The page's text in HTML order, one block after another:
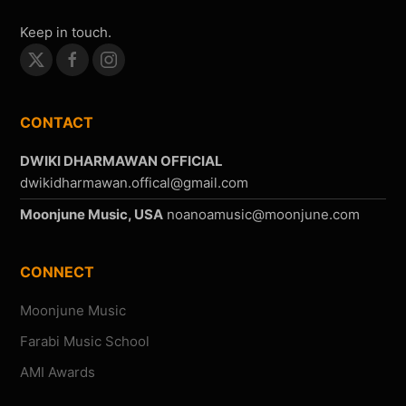
Keep in touch.
CONTACT
DWIKI DHARMAWAN OFFICIAL
Moonjune Music, USA
CONNECT
Moonjune Music
Farabi Music School
AMI Awards